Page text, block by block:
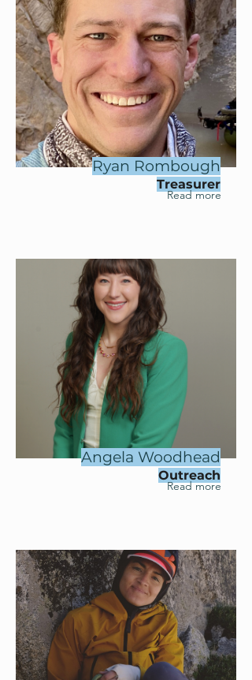
Ryan Rombough
Treasurer
Read more
Angela Woodhead
Outreach
Read more